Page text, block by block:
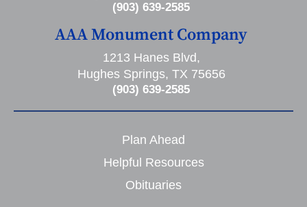
(903) 639-2585
AAA Monument Company
1213 Hanes Blvd,
Hughes Springs, TX 75656
(903) 639-2585
Plan Ahead
Helpful Resources
Obituaries